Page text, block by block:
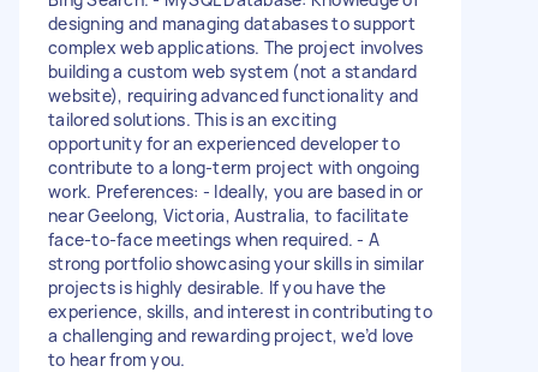
designing and managing databases to support
complex web applications. The project involves
building a custom web system (not a standard
website), requiring advanced functionality and
tailored solutions. This is an exciting
opportunity for an experienced developer to
contribute to a long-term project with ongoing
work. Preferences: - Ideally, you are based in or
near Geelong, Victoria, Australia, to facilitate
face-to-face meetings when required. - A
strong portfolio showcasing your skills in similar
projects is highly desirable. If you have the
experience, skills, and interest in contributing to
a challenging and rewarding project, we’d love
to hear from you.